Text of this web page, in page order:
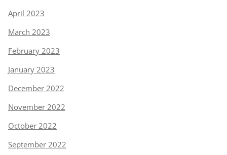
April 2023
March 2023
February 2023
January 2023
December 2022
November 2022
October 2022
September 2022